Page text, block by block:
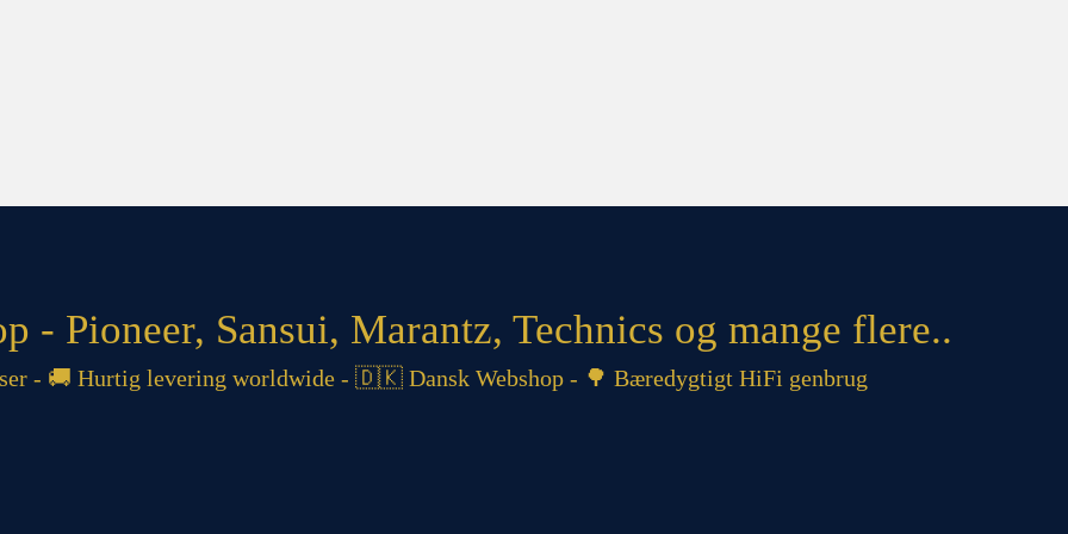
- Pioneer, Sansui, Marantz, Technics og mange flere..
- 🚚 Hurtig levering worldwide - 🇩🇰 Dansk Webshop - 🌳 Bæredygtigt HiFi genbrug